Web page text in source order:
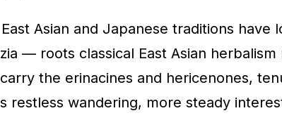
Asian and Japanese traditions
— roots classical East Asian
the erinacines and hericenones,
restless wandering, more steady